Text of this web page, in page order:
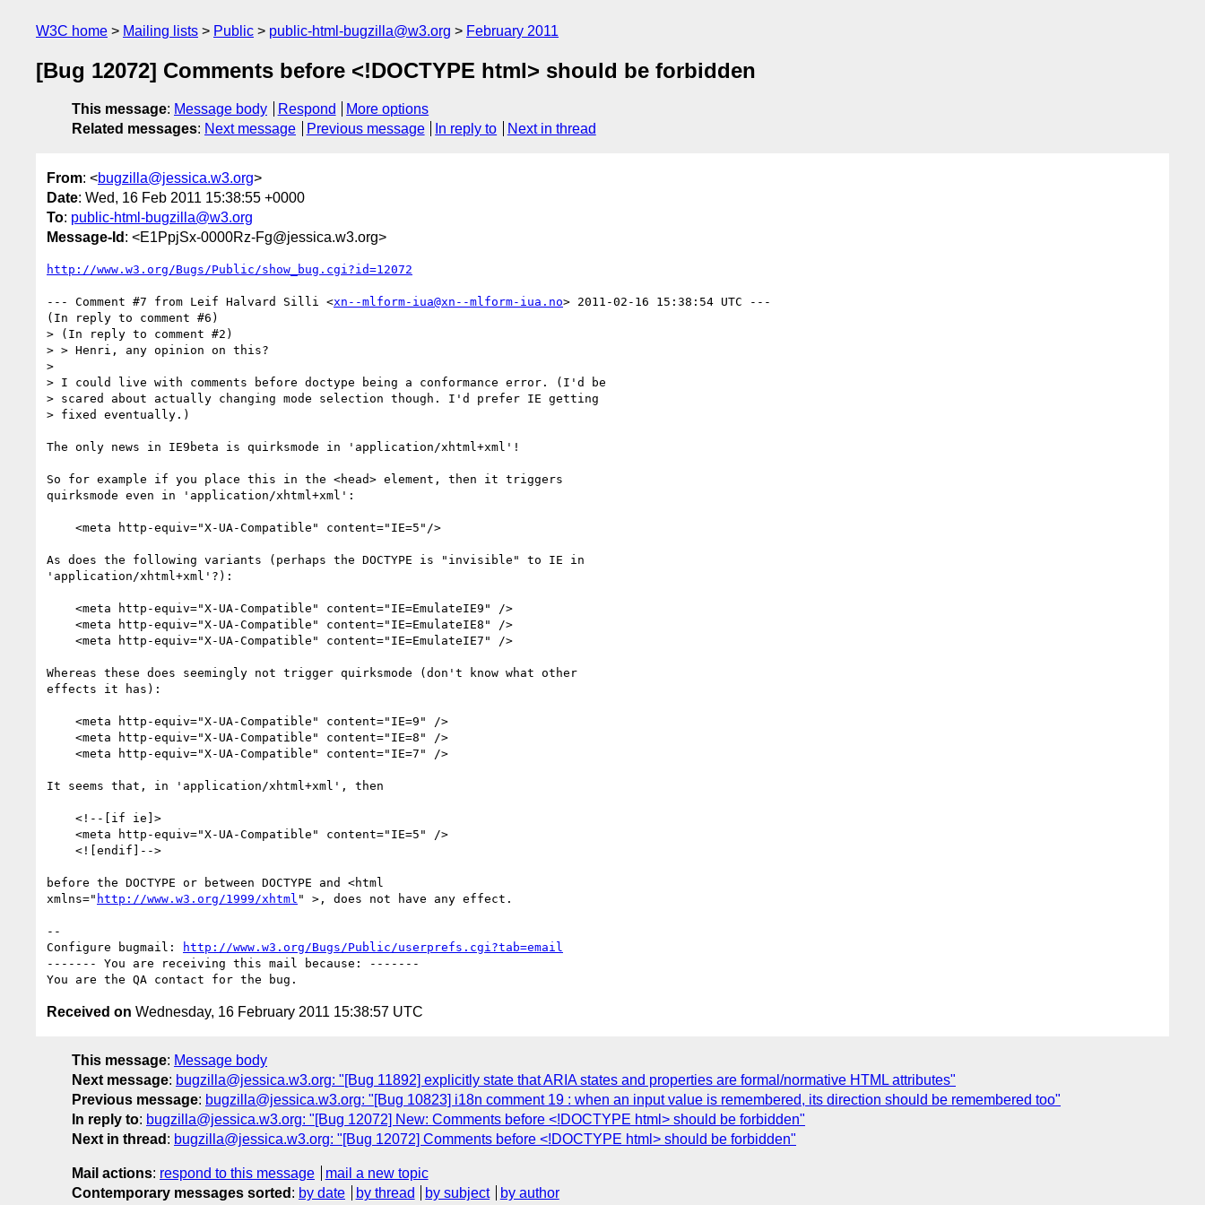
W3C home Mailing lists Public public-html-bugzilla@w3.org February 2011
[Bug 12072] Comments before <!DOCTYPE html> should be forbidden
This message: Message body Respond
More options
Related messages: Next message Previous message In reply to Next in thread
From: <bugzilla@jessica.w3.org>
Date: Wed, 16 Feb 2011 15:38:55 +0000
To: public-html-bugzilla@w3.org
Message-Id : <E1PpjSx-0000Rz-Fg@jessica.w3.org>
http://www.w3.org/Bugs/Public/show_bug.cgi?id=12072
--- Comment #7 from Leif Halvard Silli <xn--mlform-iua@xn--mlform-iua.no> 2011-02-16 15:38:54 UTC ---
(In reply to comment #6)
> (In reply to comment #2)
> > Henri, any opinion on this?
>
> I could live with comments before doctype being a conformance error. (I'd be
> scared about actually changing mode selection though. I'd prefer IE getting
> fixed eventually.)
The only news in IE9beta is quirksmode in 'application/xhtml+xml'!
So for example if you place this in the <head> element, then it triggers
quirksmode even in 'application/xhtml+xml':
As does the following variants (perhaps the DOCTYPE is "invisible" to IE in
'application/xhtml+xml'?):
Whereas these does seemingly not trigger quirksmode (don't know what other
effects it has):
It seems that, in 'application/xhtml+xml', then
before the DOCTYPE or between DOCTYPE and <html
xmlns=" http://www.w3.org/1999/xhtml " >, does not have any effect.
--
Configure bugmail:
http://www.w3.org/Bugs/Public/userprefs.cgi?tab=email
------- You are receiving this mail because: -------
Received on Wednesday, 16 February 2011 15:38:57 UTC
This message: Message body
Next message: bugzilla@jessica.w3.org: "[Bug 11892] explicitly state that ARIA states and properties are formal/normative HTML attributes"
Previous message: bugzilla@jessica.w3.org: "[Bug 10823] i18n comment 19 : when an input value is remembered, its direction should be remembered too"
In reply to: bugzilla@jessica.w3.org: "[Bug 12072] New: Comments before <!DOCTYPE html> should be forbidden"
Next in thread : bugzilla@jessica.w3.org: "[Bug 12072] Comments before <!DOCTYPE html> should be forbidden"
Mail actions: respond to this message
mail a new topic
Contemporary messages sorted : by date by thread by subject
by author